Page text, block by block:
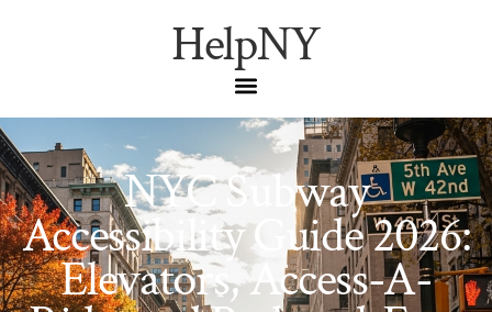
HelpNY
NYC Subway
Accessibility Guide 2026:
Elevators, Access-A-